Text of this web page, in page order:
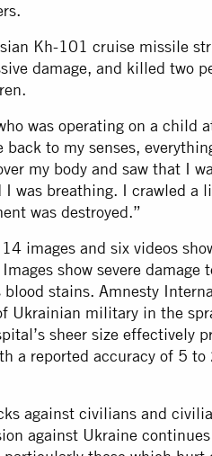
Kh-101 cruise missile
damage, and killed two
was operating on a child
to my senses,
my body and saw that I
was breathing. I crawled a
was destroyed.”
images and six videos
show severe damage
stains. Amnesty
Ukrainian military in the
sheer size effectively
a reported accuracy of 5 to
against civilians and
against Ukraine